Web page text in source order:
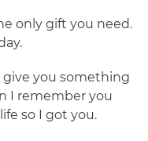
only gift you need.
give you something
I remember you
so I got you.